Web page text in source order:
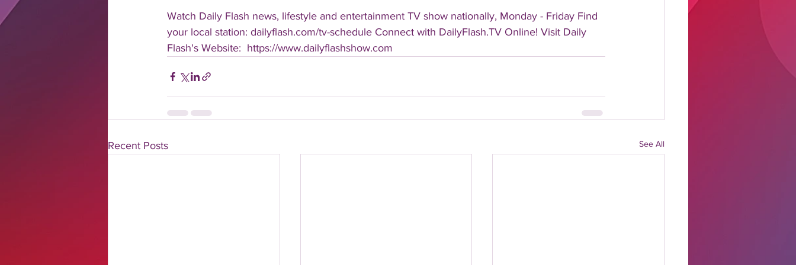
Watch Daily Flash news, lifestyle and entertainment TV show nationally, Monday - Friday Find
your local station: dailyflash.com/tv-schedule Connect with DailyFlash.TV Online! Visit Daily
Flash's Website:  https://www.dailyflashshow.com
Recent Posts See All